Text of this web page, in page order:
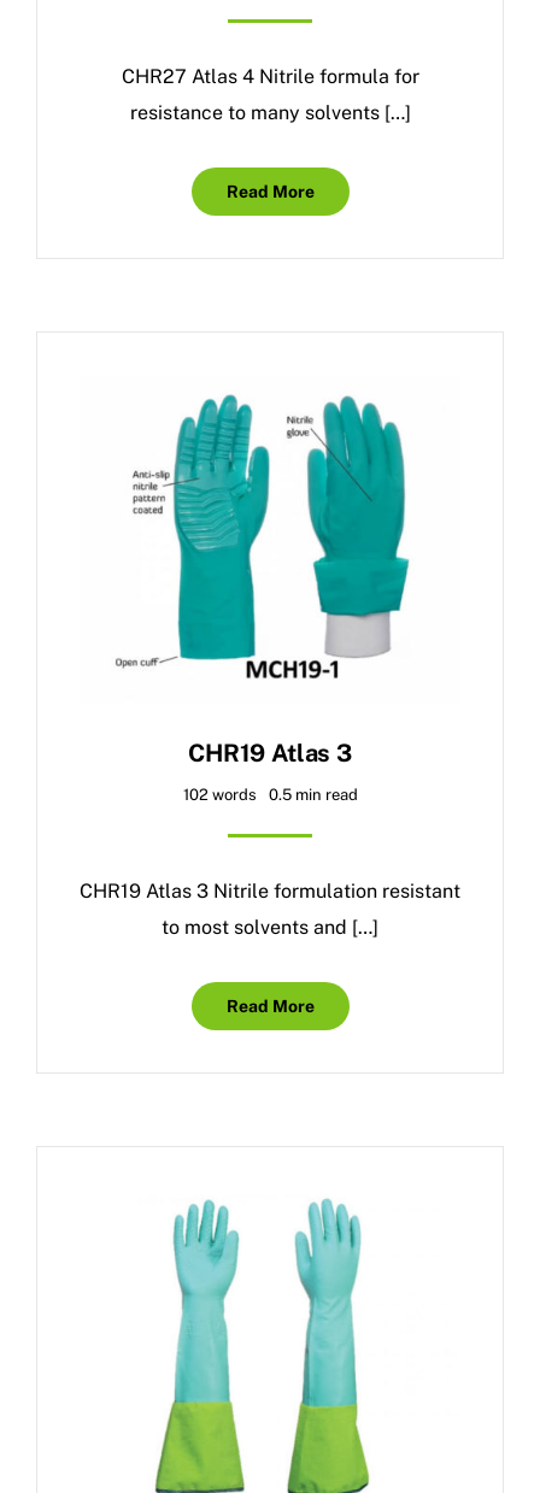
CHR27 Atlas 4 Nitrile formula for
resistance to many solvents […]
Read More
CHR19 Atlas 3
102 words 0.5 min read
CHR19 Atlas 3 Nitrile formulation resistant
to most solvents and […]
Read More